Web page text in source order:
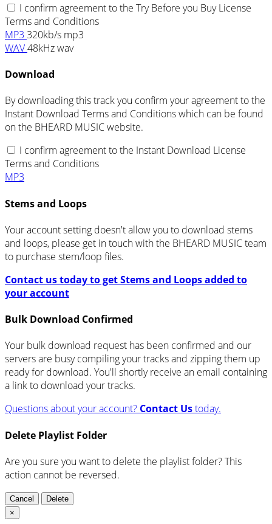
I confirm agreement to the Try Before you Buy License
Terms and Conditions
MP3 320kb/s mp3
WAV48kHz wav
Download
By downloading this track you confirm your agreement to the
Instant Download Terms and Conditions which can be found
on the BHEARD MUSIC website.
I confirm agreement to the Instant Download License
Terms and Conditions
MP3
Stems and Loops
Your account setting doesn't allow you to download stems
and loops, please get in touch with the BHEARD MUSIC team
to purchase stem/loop files.
Contact us today to get Stems and Loops added to
your account
Bulk Download Confirmed
Your bulk download request has been confirmed and our
servers are busy compiling your tracks and zipping them up
ready for download. You'll shortly receive an email containing
a link to download your tracks.
Questions about your account? Contact Ustoday.
Delete Playlist Folder
Are you sure you want to delete the playlist folder? This
action cannot be reversed.
Cancel
Delete
×